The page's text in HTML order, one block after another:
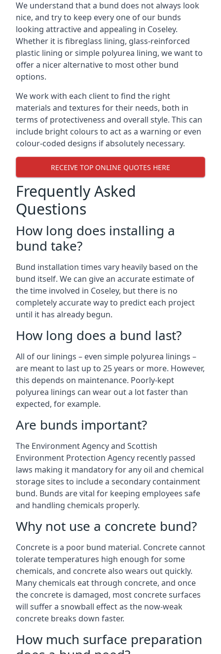
We understand that a bund does not always look
nice, and try to keep every one of our bunds
looking attractive and appealing in Coseley.
Whether it is fibreglass lining, glass-reinforced
plastic lining or simple polyurea lining, we want to
offer a nicer alternative to most other bund
options.
We work with each client to find the right
materials and textures for their needs, both in
terms of protectiveness and overall style. This can
include bright colours to act as a warning or even
colour-coded designs if absolutely necessary.
RECEIVE TOP ONLINE QUOTES HERE
Frequently Asked
Questions
How long does installing a
bund take?
Bund installation times vary heavily based on the
bund itself. We can give an accurate estimate of
the time involved in Coseley, but there is no
completely accurate way to predict each project
until it has already begun.
How long does a bund last?
All of our linings – even simple polyurea linings –
are meant to last up to 25 years or more. However,
this depends on maintenance. Poorly-kept
polyurea linings can wear out a lot faster than
expected, for example.
Are bunds important?
The Environment Agency and Scottish
Environment Protection Agency recently passed
laws making it mandatory for any oil and chemical
storage sites to include a secondary containment
bund. Bunds are vital for keeping employees safe
and handling chemicals properly.
Why not use a concrete bund?
Concrete is a poor bund material. Concrete cannot
tolerate temperatures high enough for some
chemicals, and concrete also wears out quickly.
Many chemicals eat through concrete, and once
the concrete is damaged, most concrete surfaces
will suffer a snowball effect as the now-weak
concrete breaks down faster.
How much surface preparation